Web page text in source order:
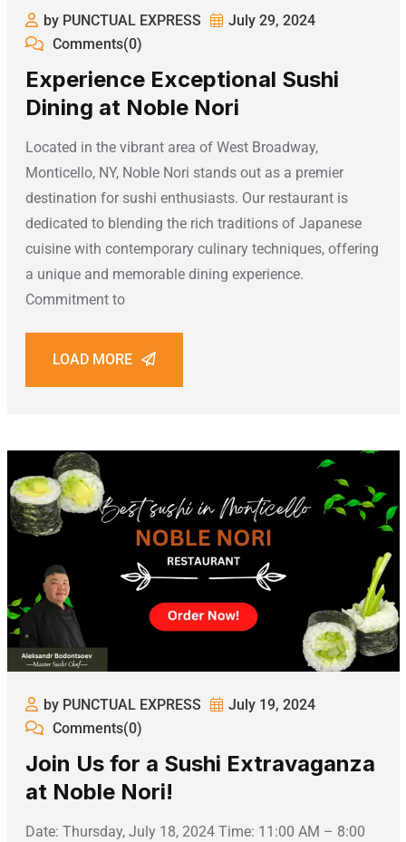
by PUNCTUAL EXPRESS
July 29, 2024
Comments(0)
Experience Exceptional Sushi
Dining at Noble Nori
Located in the vibrant area of West Broadway,
Monticello, NY, Noble Nori stands out as a premier
destination for sushi enthusiasts. Our restaurant is
dedicated to blending the rich traditions of Japanese
cuisine with contemporary culinary techniques, offering
a unique and memorable dining experience.
Commitment to
LOAD MORE
by PUNCTUAL EXPRESS
July 19, 2024
Comments(0)
Join Us for a Sushi Extravaganza
at Noble Nori!
Date: Thursday, July 18, 2024 Time: 11:00 AM – 8:00